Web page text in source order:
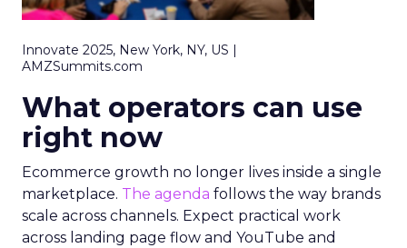
Innovate 2025, New York, NY, US |
AMZSummits.com
What operators can use
right now
Ecommerce growth no longer lives inside a single
marketplace. The agenda follows the way brands
scale across channels. Expect practical work
across landing page flow and YouTube and